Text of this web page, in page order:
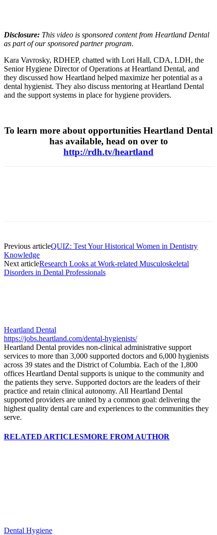
Disclosure: This video is sponsored content from Heartland Dental
as part of our sponsored partner program.
Kara Vavrosky, RDHEP, chatted with Lori Hall, CDA, LDH, the
Senior Hygiene Director of Operations at Heartland Dental, and
they discussed how Heartland helped maximize her potential as a
dental hygienist. They also discuss mentoring at Heartland Dental
and the support systems in place for hygiene providers.
To learn more about opportunities Heartland Dental
has available, head on over to
http://rdh.tv/heartland
Previous articleQUIZ: Test Your Historical Women in Dentistry
Knowledge
Next articleResearch Looks at Work-related Musculoskeletal
Disorders in Dental Professionals
Heartland Dental
https://jobs.heartland.com/dental-hygienists/
Heartland Dental provides non-clinical administrative support
services to more than 3,000 supported doctors and 6,000 hygienists
across 39 states and the District of Columbia. Each of the 1,800
offices Heartland Dental supports is unique to the community and
the patients they serve. Supported doctors are the leaders of their
practice and retain clinical autonomy. All Heartland Dental
supported providers are united by a common goal: delivering the
highest quality dental care and experiences to the communities they
serve.
RELATED ARTICLESMORE FROM AUTHOR
Dental Hygiene